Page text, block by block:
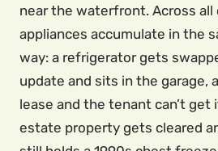
near the waterfront. Across
appliances accumulate in the
way: a refrigerator gets
update and sits in the garage,
lease and the tenant can’t get
estate property gets cleared